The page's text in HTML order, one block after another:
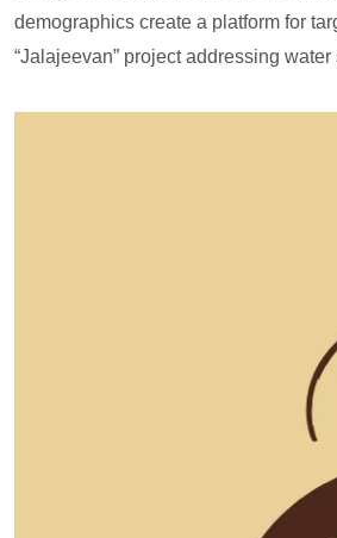
demographics create a platform for
“Jalajeevan” project addressing